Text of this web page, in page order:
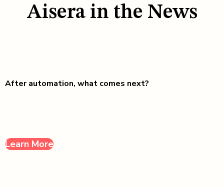
Aisera in the News
After automation, what comes next?
Learn More